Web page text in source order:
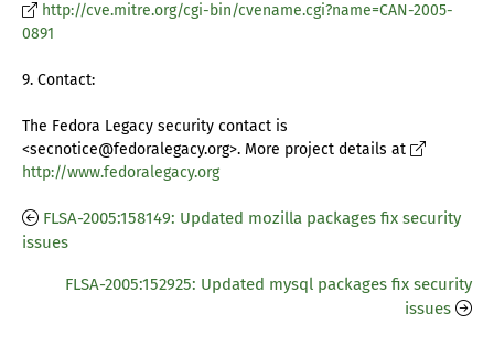
http://cve.mitre.org/cgi-bin/cvename.cgi?name=CAN-2005-
0891
9. Contact:
The Fedora Legacy security contact is
<secnotice@fedoralegacy.org>. More project details at
http://www.fedoralegacy.org
FLSA-2005:158149: Updated mozilla packages fix security
issues
FLSA-2005:152925: Updated mysql packages fix security
issues